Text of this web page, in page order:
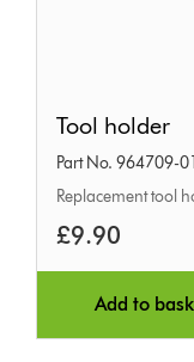
holder
Tool holder
Part No. 964709-01
Replacement tool
£9.90
Add to